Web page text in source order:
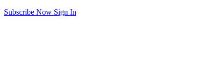
Subscribe Now Sign In